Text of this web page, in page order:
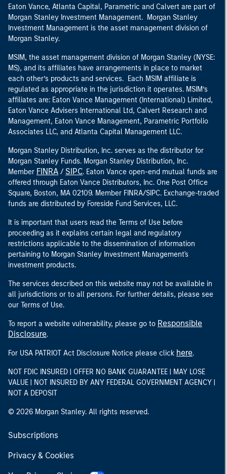
Eaton Vance, Atlanta Capital, Parametric and Calvert are part of
Morgan Stanley Investment Management. Morgan Stanley
Investment Management is the asset management division of
Morgan Stanley.
MSIM, the asset management division of Morgan Stanley (NYSE:
MS), and its affiliates have arrangements in place to market
each other’s products and services. Each MSIM affiliate is
regulated as appropriate in the jurisdiction it operates. MSIM’s
affiliates are: Eaton Vance Management (International) Limited,
Eaton Vance Advisers International Ltd, Calvert Research and
Management, Eaton Vance Management, Parametric Portfolio
Associates LLC, and Atlanta Capital Management LLC.
Morgan Stanley Distribution, Inc. serves as the distributor for
Morgan Stanley Funds. Morgan Stanley Distribution, Inc.
Member FINRA / SIPC. Eaton Vance open-end mutual funds are
offered through Eaton Vance Distributors, Inc. One Post Office
Square, Boston, MA 02109. Member FINRA/SIPC. Exchange-traded
funds are distributed by Foreside Fund Services, LLC.
It is important that users read the Terms of Use before
proceeding as it explains certain legal and regulatory
restrictions applicable to the dissemination of information
pertaining to Morgan Stanley Investment Management's
investment products.
The services described on this website may not be available in
all jurisdictions or to all persons. For further details, please see
our Terms of Use.
To report a website vulnerability, please go to Responsible
Disclosure.
For USA PATRIOT Act Disclosure Notice please click here.
NOT FDIC INSURED | OFFER NO BANK GUARANTEE | MAY LOSE
VALUE | NOT INSURED BY ANY FEDERAL GOVERNMENT AGENCY |
NOT A DEPOSIT
© 2026 Morgan Stanley. All rights reserved.
Subscriptions
Privacy & Cookies